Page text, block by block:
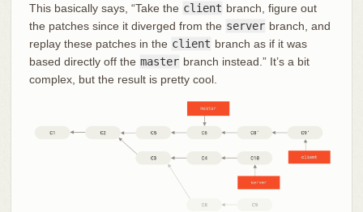
This basically says, “Take the client branch, figure out
the patches since it diverged from the server branch, and
replay these patches in the client branch as if it was
based directly off the master branch instead.” It’s a bit
complex, but the result is pretty cool.